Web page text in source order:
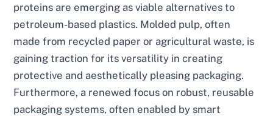
proteins are emerging as viable alternatives to
petroleum-based plastics. Molded pulp, often
made from recycled paper or agricultural waste, is
gaining traction for its versatility in creating
protective and aesthetically pleasing packaging.
Furthermore, a renewed focus on robust, reusable
packaging systems, often enabled by smart